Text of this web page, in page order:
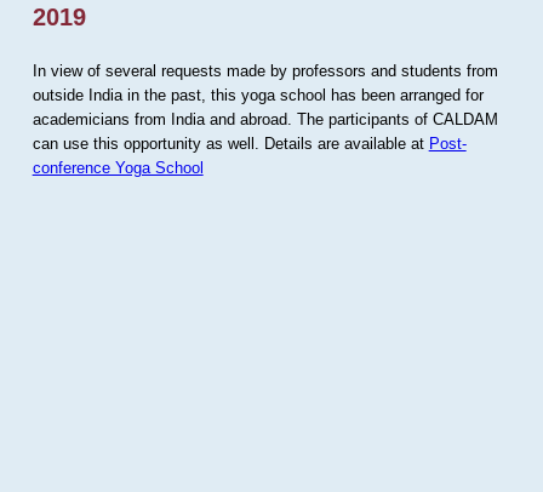
2019
In view of several requests made by professors and students from
outside India in the past, this yoga school has been arranged for
academicians from India and abroad. The participants of CALDAM
can use this opportunity as well. Details are available at Post-
conference Yoga School